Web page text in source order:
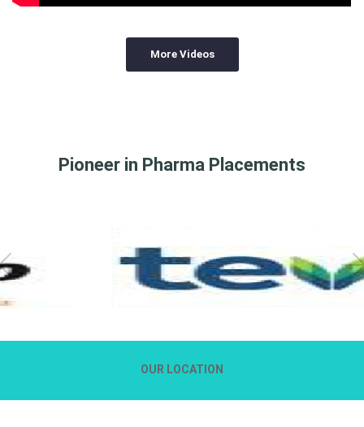
More Videos
Pioneer in Pharma Placements
OUR LOCATION